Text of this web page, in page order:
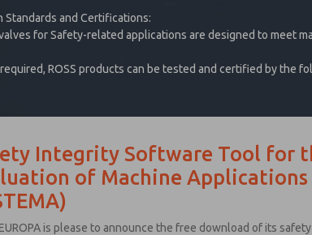
Standards and Certifications:
for Safety-related applications are designed to meet
ROSS products can be tested and certified by the
Integrity Software Tool for
of Machine Applications
is please to announce the free download of its